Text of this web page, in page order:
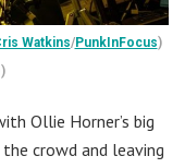
Watkins/PunkInFocus)
Ollie Horner’s big
crowd and leaving